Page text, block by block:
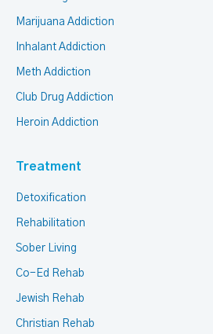
Marijuana Addiction
Inhalant Addiction
Meth Addiction
Club Drug Addiction
Heroin Addiction
Treatment
Detoxification
Rehabilitation
Sober Living
Co-Ed Rehab
Jewish Rehab
Christian Rehab